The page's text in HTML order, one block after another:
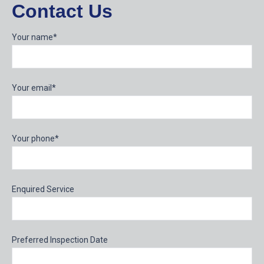
Contact Us
Your name*
Your email*
Your phone*
Enquired Service
Preferred Inspection Date